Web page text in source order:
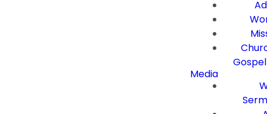
Media